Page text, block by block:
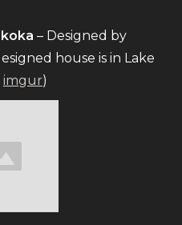
– Designed by
house is in Lake
imgur)